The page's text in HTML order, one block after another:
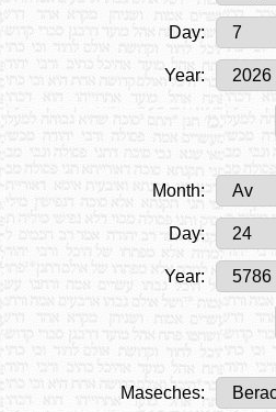
Day:
Year:
Month:
Day:
Year:
Maseches: